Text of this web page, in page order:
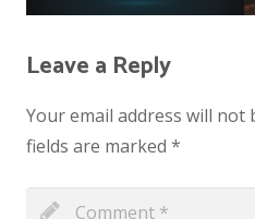
Leave a Reply
Your email address will not
fields are marked *